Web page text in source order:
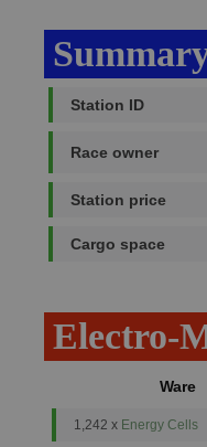
Station ID
Race owner
Station price
Cargo space
Electro-
Ware
1,242 x Energy Cells